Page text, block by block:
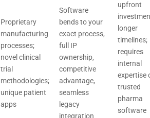
Proprietary
manufacturing
processes;
novel clinical
trial
methodologies;
unique patient
apps
Software
bends to your
exact process,
full IP
ownership,
competitive
advantage,
seamless
legacy
integration
upfront
longer
timelines;
requires
internal
expertise
trusted
pharma
software